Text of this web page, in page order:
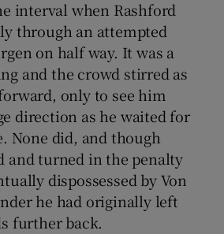
interval when Rashford
through an attempted
on half way. It was a
and the crowd stirred as
only to see him
direction as he waited for
None did, and though
and turned in the penalty
dispossessed by Von
he had originally left
further back.